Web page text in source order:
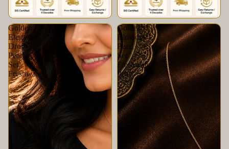
Golden
Elegance
Drop
Pearl
Set
Freshwater
Golden
Blossom
Pearl
Set
Freshwater
Pearl